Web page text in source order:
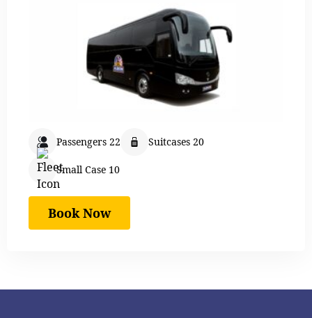
Passengers 22 Suitcases 20
Small Case 10
Book Now